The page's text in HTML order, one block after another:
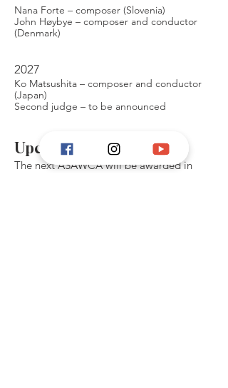
Nana Forte – composer (Slovenia)
John Høybye – composer and conductor
(Denmark)
2027
Ko Matsushita – composer and conductor
(Japan)
Second judge – to be announced
Upcoming competitions
The next ASAWCA will be awarded in